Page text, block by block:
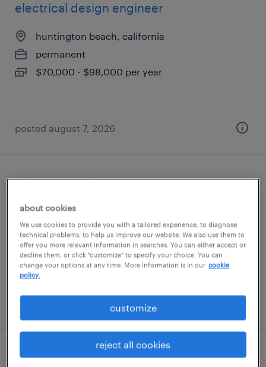
electrical design engineer
huntington beach, california
permanent
$70,000 - $98,000 per year
posted august 7, 2026
help desk analyst
phoenix, arizona (remote)
contract
$22 - $25 per hour
construction manager
about cookies
We use cookies to provide you with a tailored experience, to diagnose
technical problems, to help us improve our website. We also use them to
offer you more relevant information in searches. You can either accept or
decline them, or click "customize" to specify your choice. You can
change your options at any time. More information is in our cookie
policy.
customize
reject all cookies